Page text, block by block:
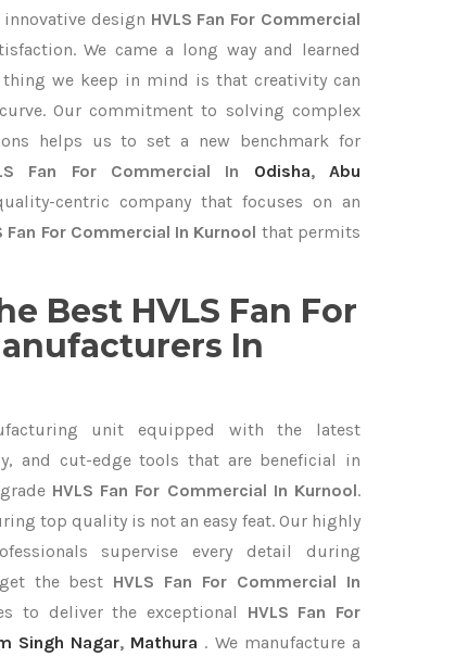
design HVLS Fan For Commercial
We came a long way and learned
we keep in mind is that creativity can
Our commitment to solving complex
helps us to set a new benchmark for
Fan For Commercial In Odisha,Abu
centric company that focuses on an
Fan For Commercial In Kurnool that permits
Best HVLS Fan For
In
unit equipped with the latest
and cut-edge tools that are beneficial in
HVLS Fan For Commercial In Kurnool.
top quality is not an easy feat. Our highly
supervise every detail during
the best HVLS Fan For Commercial In
to deliver the exceptional HVLS Fan For
Singh Nagar, Mathura . We manufacture a